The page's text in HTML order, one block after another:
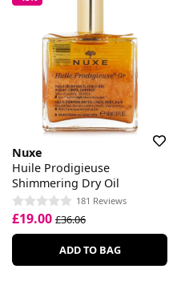
Nuxe
Huile Prodigieuse
Shimmering Dry Oil
181 Reviews
£19.00 £36.06
ADD TO BAG